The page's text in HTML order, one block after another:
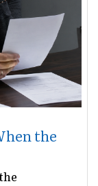
the